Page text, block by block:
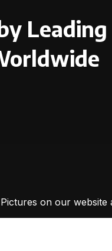
Leading
on our